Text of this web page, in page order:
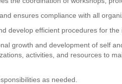
ensures compliance with all
develop efficient procedures for
growth and development of self
activities, and resources to
as needed.